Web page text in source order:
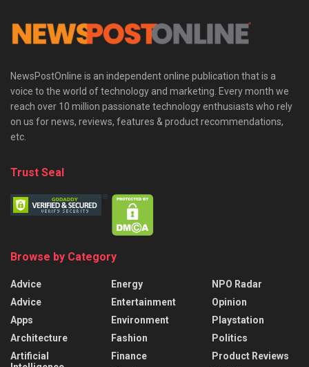
NewsPostOnline is an independent online publication that is a
voice to the world of technology and marketing. Every month we
reach over 10 million passionate technology enthusiasts who rely
on us for news, reviews, features & product recommendations,
etc.
Trust Seal
Browse by Category
Advice
Advice
Apps
Architecture
Artificial
Energy
Entertainment
Environment
Fashion
Finance
NPO Radar
Opinion
Playstation
Politics
Product Reviews